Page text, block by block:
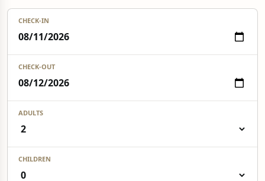
CHECK-IN
CHECK-OUT
ADULTS
CHILDREN